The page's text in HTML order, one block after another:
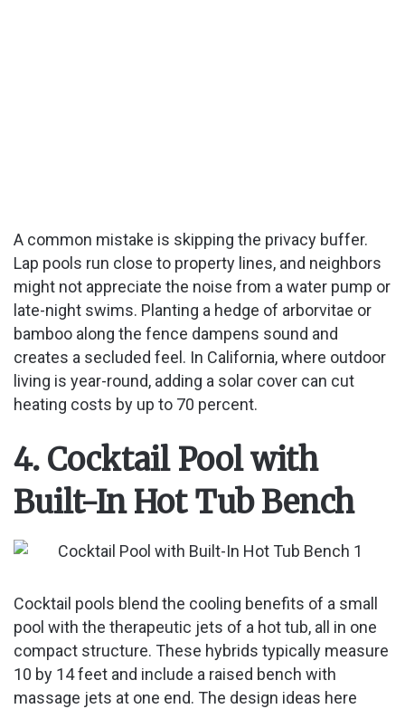
A common mistake is skipping the privacy buffer.
Lap pools run close to property lines, and neighbors
might not appreciate the noise from a water pump or
late-night swims. Planting a hedge of arborvitae or
bamboo along the fence dampens sound and
creates a secluded feel. In California, where outdoor
living is year-round, adding a solar cover can cut
heating costs by up to 70 percent.
4. Cocktail Pool with
Built-In Hot Tub Bench
Cocktail pools blend the cooling benefits of a small
pool with the therapeutic jets of a hot tub, all in one
compact structure. These hybrids typically measure
10 by 14 feet and include a raised bench with
massage jets at one end. The design ideas here